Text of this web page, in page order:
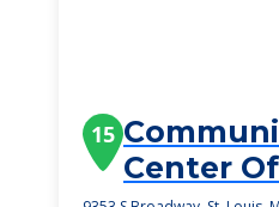
15
Center